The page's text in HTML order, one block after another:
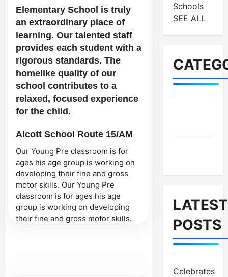
Elementary School is truly
an extraordinary place of
learning. Our talented staff
provides each student with a
rigorous standards. The
homelike quality of our
school contributes to a
relaxed, focused experience
for the child.
Alcott School Route 15/AM
Our Young Pre classroom is for
ages his age group is working on
developing their fine and gross
motor skills. Our Young Pre
classroom is for ages his age
group is working on developing
their fine and gross motor skills.
Schools
SEE ALL
LATEST
POSTS
Celebrates